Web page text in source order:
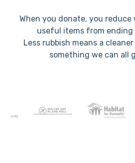
When you donate, you
useful items from ending
Less rubbish means a
something we can all